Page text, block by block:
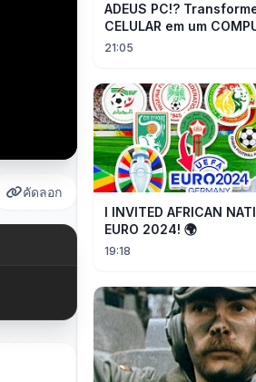
คัดลอก
ADEUS PC!?
CELULAR em um
21:05
I INVITED AFRICAN
EURO 2024! 🌍
19:18